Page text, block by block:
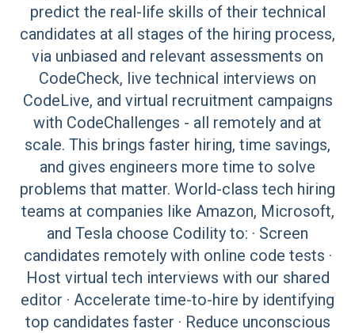
predict the real-life skills of their technical
candidates at all stages of the hiring process,
via unbiased and relevant assessments on
CodeCheck, live technical interviews on
CodeLive, and virtual recruitment campaigns
with CodeChallenges - all remotely and at
scale. This brings faster hiring, time savings,
and gives engineers more time to solve
problems that matter. World-class tech hiring
teams at companies like Amazon, Microsoft,
and Tesla choose Codility to: · Screen
candidates remotely with online code tests ·
Host virtual tech interviews with our shared
editor · Accelerate time-to-hire by identifying
top candidates faster · Reduce unconscious